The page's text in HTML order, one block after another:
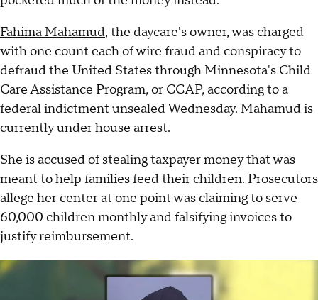
Fahima Mahamud, the daycare's owner, was charged
with one count each of wire fraud and conspiracy to
defraud the United States through Minnesota's Child
Care Assistance Program, or CCAP, according to a
federal indictment unsealed Wednesday. Mahamud is
currently under house arrest.
She is accused of stealing taxpayer money that was
meant to help families feed their children. Prosecutors
allege her center at one point was claiming to serve
60,000 children monthly and falsifying invoices to
justify reimbursement.